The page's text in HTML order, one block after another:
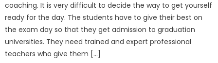
coaching. It is very difficult to decide the way to get yourself
ready for the day. The students have to give their best on
the exam day so that they get admission to graduation
universities. They need trained and expert professional
teachers who give them […]